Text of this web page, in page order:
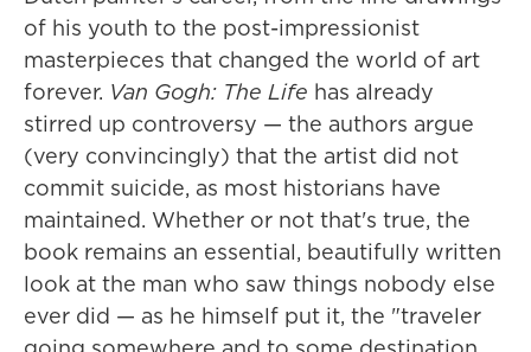
of his youth to the post-impressionist
masterpieces that changed the world of art
forever. Van Gogh: The Life has already
stirred up controversy — the authors argue
(very convincingly) that the artist did not
commit suicide, as most historians have
maintained. Whether or not that's true, the
book remains an essential, beautifully written
look at the man who saw things nobody else
ever did — as he himself put it, the "traveler